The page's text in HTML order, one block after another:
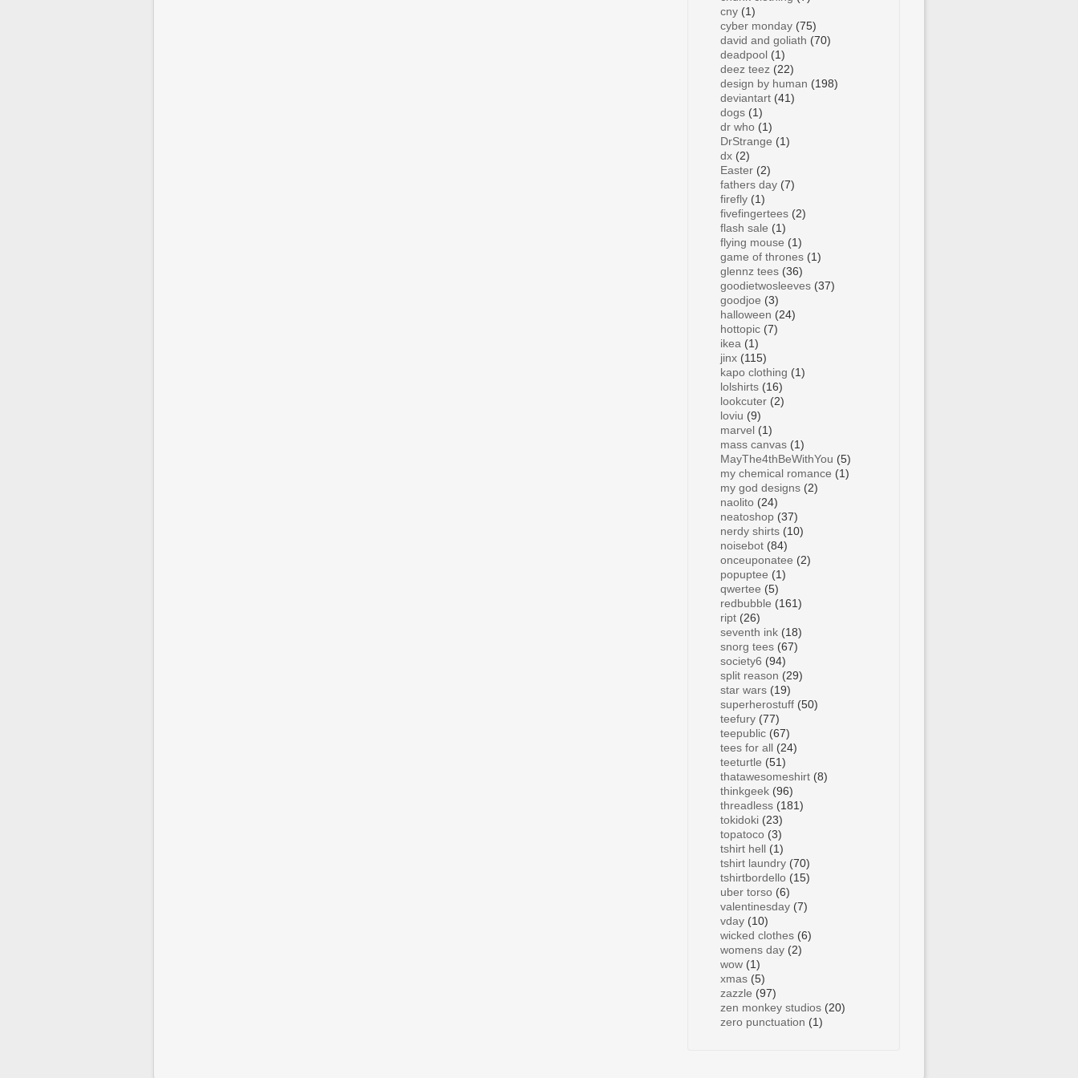
cny (1)
cyber monday (75)
david and goliath (70)
deadpool (1)
deez teez (22)
design by human (198)
deviantart (41)
dogs (1)
dr who (1)
DrStrange (1)
dx (2)
Easter (2)
fathers day (7)
firefly (1)
fivefingertees (2)
flash sale (1)
flying mouse (1)
game of thrones (1)
glennz tees (36)
goodietwosleeves (37)
goodjoe (3)
halloween (24)
hottopic (7)
ikea (1)
jinx (115)
kapo clothing (1)
lolshirts (16)
lookcuter (2)
loviu (9)
marvel (1)
mass canvas (1)
MayThe4thBeWithYou (5)
my chemical romance (1)
my god designs (2)
naolito (24)
neatoshop (37)
nerdy shirts (10)
noisebot (84)
onceuponatee (2)
popuptee (1)
qwertee (5)
redbubble (161)
ript (26)
seventh ink (18)
snorg tees (67)
society6 (94)
split reason (29)
star wars (19)
superherostuff (50)
teefury (77)
teepublic (67)
tees for all (24)
teeturtle (51)
thatawesomeshirt (8)
thinkgeek (96)
threadless (181)
tokidoki (23)
topatoco (3)
tshirt hell (1)
tshirt laundry (70)
tshirtbordello (15)
uber torso (6)
valentinesday (7)
vday (10)
wicked clothes (6)
womens day (2)
wow (1)
xmas (5)
zazzle (97)
zen monkey studios (20)
zero punctuation (1)